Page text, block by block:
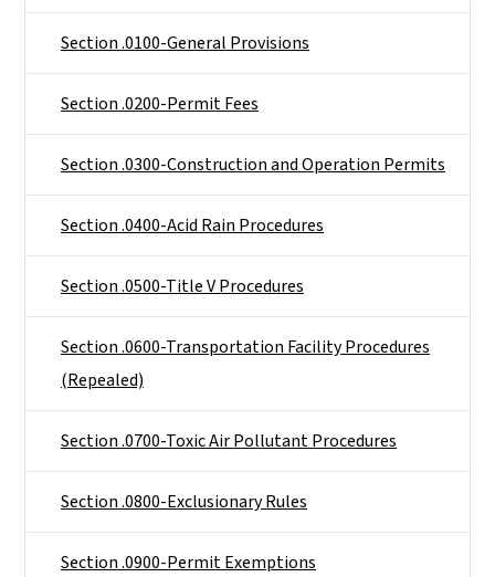
Section .0100-General Provisions
Section .0200-Permit Fees
Section .0300-Construction and Operation Permits
Section .0400-Acid Rain Procedures
Section .0500-Title V Procedures
Section .0600-Transportation Facility Procedures
(Repealed)
Section .0700-Toxic Air Pollutant Procedures
Section .0800-Exclusionary Rules
Section .0900-Permit Exemptions